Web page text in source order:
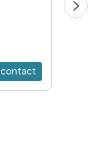
contact